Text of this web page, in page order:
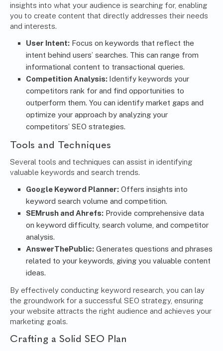
insights into what your audience is searching for, enabling
you to create content that directly addresses their needs
and interests.
User Intent: Focus on keywords that reflect the
intent behind users’ searches. This can range from
informational content to transactional queries.
Competition Analysis: Identify keywords your
competitors rank for and find opportunities to
outperform them. You can identify market gaps and
optimize your approach by analyzing your
competitors’ SEO strategies.
Tools and Techniques
Several tools and techniques can assist in identifying
valuable keywords and search trends.
Google Keyword Planner: Offers insights into
keyword search volume and competition.
SEMrush and Ahrefs: Provide comprehensive data
on keyword difficulty, search volume, and competitor
analysis.
AnswerThePublic: Generates questions and phrases
related to your keywords, giving you valuable content
ideas.
By effectively conducting keyword research, you can lay
the groundwork for a successful SEO strategy, ensuring
your website attracts the right audience and achieves your
marketing goals.
Crafting a Solid SEO Plan